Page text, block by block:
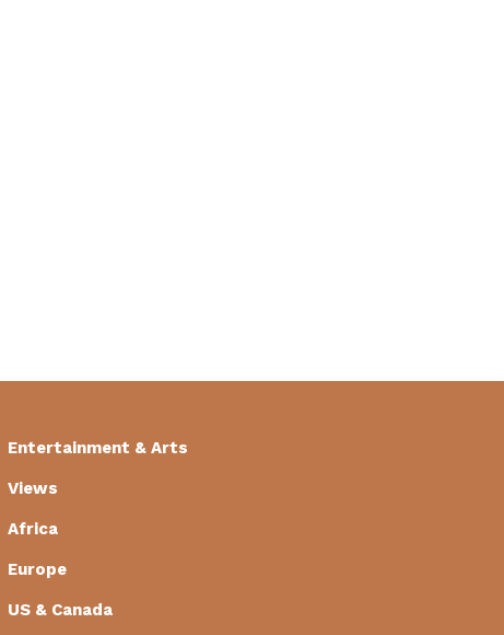
Entertainment & Arts
Views
Africa
Europe
US & Canada